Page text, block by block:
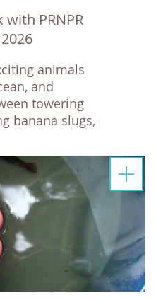
PRNPR
animals
and
towering
banana slugs,